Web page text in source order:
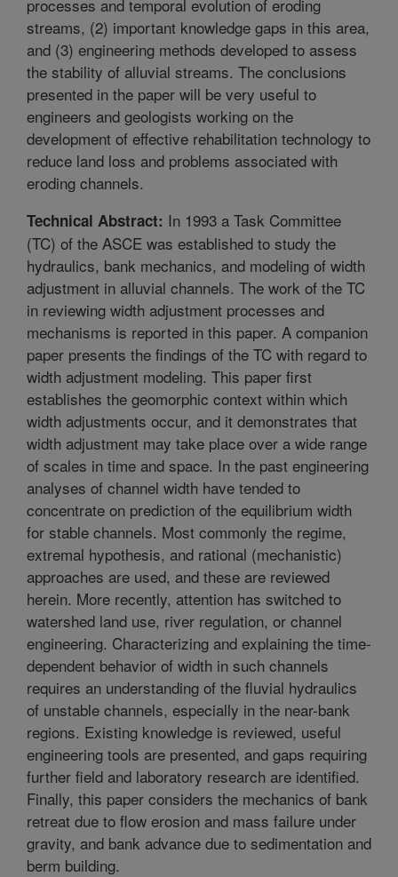
processes and temporal evolution of eroding
streams, (2) important knowledge gaps in this area,
and (3) engineering methods developed to assess
the stability of alluvial streams. The conclusions
presented in the paper will be very useful to
engineers and geologists working on the
development of effective rehabilitation technology to
reduce land loss and problems associated with
eroding channels.
Technical Abstract: In 1993 a Task Committee
(TC) of the ASCE was established to study the
hydraulics, bank mechanics, and modeling of width
adjustment in alluvial channels. The work of the TC
in reviewing width adjustment processes and
mechanisms is reported in this paper. A companion
paper presents the findings of the TC with regard to
width adjustment modeling. This paper first
establishes the geomorphic context within which
width adjustments occur, and it demonstrates that
width adjustment may take place over a wide range
of scales in time and space. In the past engineering
analyses of channel width have tended to
concentrate on prediction of the equilibrium width
for stable channels. Most commonly the regime,
extremal hypothesis, and rational (mechanistic)
approaches are used, and these are reviewed
herein. More recently, attention has switched to
watershed land use, river regulation, or channel
engineering. Characterizing and explaining the time-
dependent behavior of width in such channels
requires an understanding of the fluvial hydraulics
of unstable channels, especially in the near-bank
regions. Existing knowledge is reviewed, useful
engineering tools are presented, and gaps requiring
further field and laboratory research are identified.
Finally, this paper considers the mechanics of bank
retreat due to flow erosion and mass failure under
gravity, and bank advance due to sedimentation and
berm building.